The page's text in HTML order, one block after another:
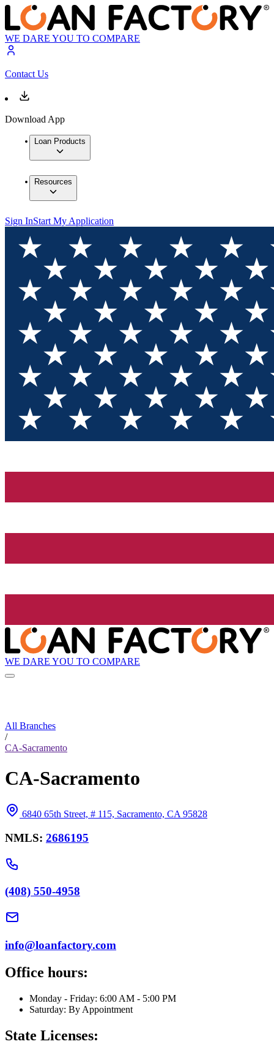
WE DARE YOU TO COMPARE
Contact Us
Download App
Loan Products
Resources
Sign InStart My Application
WE DARE YOU TO COMPARE
All Branches
/
CA-Sacramento
CA-Sacramento
6840 65th Street, # 115, Sacramento, CA 95828
NMLS: 2686195
(408) 550-4958
info@loanfactory.com
Office hours:
Monday - Friday: 6:00 AM - 5:00 PM
Saturday: By Appointment
State Licenses: